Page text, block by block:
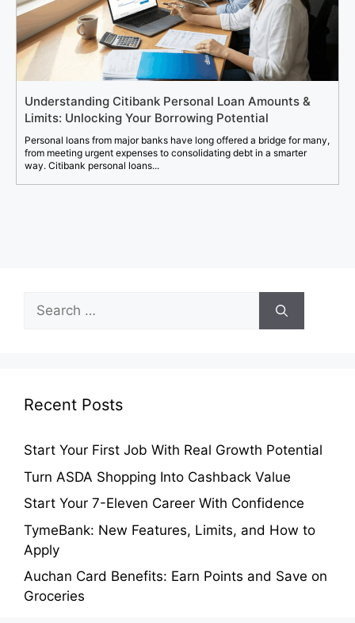
Understanding Citibank Personal Loan Amounts &
Limits: Unlocking Your Borrowing Potential
Personal loans from major banks have long offered a bridge for many,
from meeting urgent expenses to consolidating debt in a smarter
way. Citibank personal loans...
Search
for:
Recent Posts
Start Your First Job With Real Growth Potential
Turn ASDA Shopping Into Cashback Value
Start Your 7-Eleven Career With Confidence
TymeBank: New Features, Limits, and How to
Apply
Auchan Card Benefits: Earn Points and Save on
Groceries